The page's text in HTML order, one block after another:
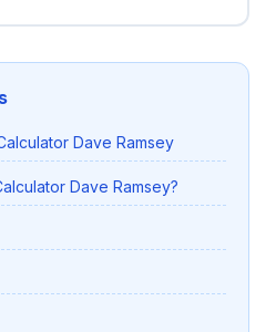
Dave Ramsey
Dave Ramsey?